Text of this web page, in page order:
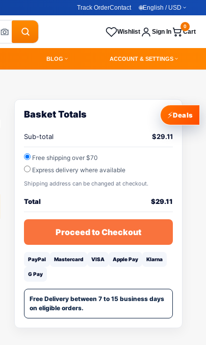
Track OrderContact 🌐English / USD
Wishlist Sign In Cart
0
BLOG ACCOUNT & SETTINGS
Basket Totals
Sub-total $29.11
Free shipping over $70
Express delivery where available
Shipping address can be changed at checkout.
Total $29.11
Proceed to Checkout
PayPal Mastercard VISA Apple Pay Klarna
G Pay
Free Delivery between 7 to 15 business days
on eligible orders.
⚡Deals